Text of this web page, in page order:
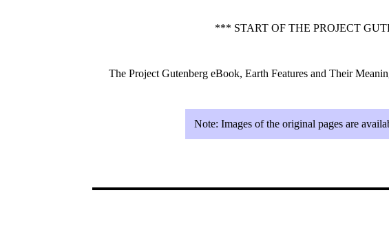
*** START OF THE PROJECT
The Project Gutenberg eBook, Earth Features and Their
Note: Images of the original pages are